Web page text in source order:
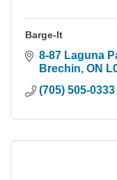
Barge-It
8-87 Laguna
Brechin ON
(705) 505-0333